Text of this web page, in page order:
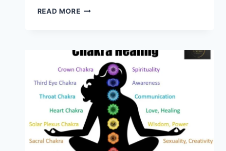
READ MOREMENTAL